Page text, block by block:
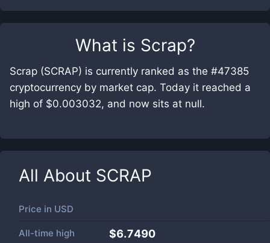
What is Scrap?
Scrap (SCRAP) is currently ranked as the #47385
cryptocurrency by market cap. Today it reached a
high of $0.003032, and now sits at null.
All About SCRAP
Price in USD
All-time high $6.7490